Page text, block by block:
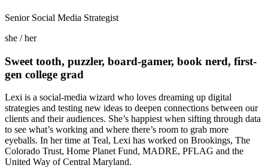
Senior Social Media Strategist
she / her
Sweet tooth, puzzler, board-gamer, book nerd, first-
gen college grad
Lexi is a social-media wizard who loves dreaming up digital
strategies and testing new ideas to deepen connections between our
clients and their audiences. She’s happiest when sifting through data
to see what’s working and where there’s room to grab more
eyeballs. In her time at Teal, Lexi has worked on Brookings, The
Colorado Trust, Home Planet Fund, MADRE, PFLAG and the
United Way of Central Maryland.